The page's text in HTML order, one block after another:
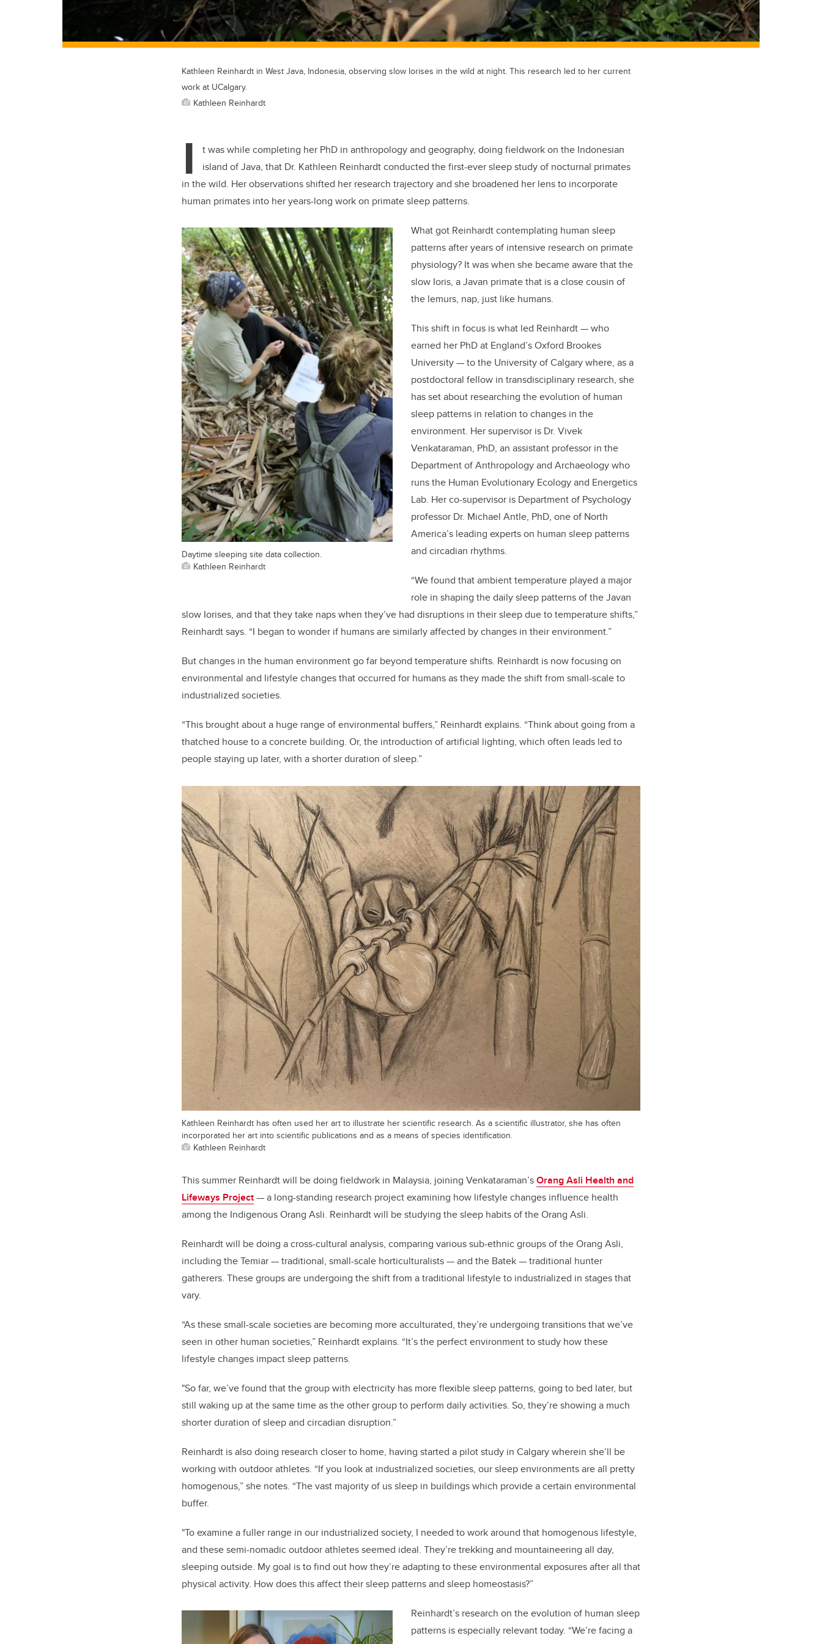
Kathleen Reinhardt in West Java, Indonesia, observing slow lorises in the wild at night. This research led to her current
work at UCalgary.
Kathleen Reinhardt
I
t was while completing her PhD in anthropology and geography, doing fieldwork on the Indonesian
island of Java, that Dr. Kathleen Reinhardt conducted the first-ever sleep study of nocturnal primates
in the wild. Her observations shifted her research trajectory and she broadened her lens to incorporate
human primates into her years-long work on primate sleep patterns.
Daytime sleeping site data collection.
Kathleen Reinhardt
What got Reinhardt contemplating human sleep
patterns after years of intensive research on primate
physiology? It was when she became aware that the
slow Ioris, a Javan primate that is a close cousin of
the lemurs, nap, just like humans.
This shift in focus is what led Reinhardt — who
earned her PhD at England’s Oxford Brookes
University — to the University of Calgary where, as a
postdoctoral fellow in transdisciplinary research, she
has set about researching the evolution of human
sleep patterns in relation to changes in the
environment. Her supervisor is Dr. Vivek
Venkataraman, PhD, an assistant professor in the
Department of Anthropology and Archaeology who
runs the Human Evolutionary Ecology and Energetics
Lab. Her co-supervisor is Department of Psychology
professor Dr. Michael Antle, PhD, one of North
America’s leading experts on human sleep patterns
and circadian rhythms.
“We found that ambient temperature played a major
role in shaping the daily sleep patterns of the Javan
slow Iorises, and that they take naps when they’ve had disruptions in their sleep due to temperature shifts,”
Reinhardt says. “I began to wonder if humans are similarly affected by changes in their environment.”
But changes in the human environment go far beyond temperature shifts. Reinhardt is now focusing on
environmental and lifestyle changes that occurred for humans as they made the shift from small-scale to
industrialized societies.
“This brought about a huge range of environmental buffers,” Reinhardt explains. “Think about going from a
thatched house to a concrete building. Or, the introduction of artificial lighting, which often leads led to
people staying up later, with a shorter duration of sleep.”
Kathleen Reinhardt has often used her art to illustrate her scientific research. As a scientific illustrator, she has often
incorporated her art into scientific publications and as a means of species identification.
Kathleen Reinhardt
This summer Reinhardt will be doing fieldwork in Malaysia, joining Venkataraman’sOrang Asli Health and
Lifeways Project— a long-standing research project examining how lifestyle changes influence health
among the Indigenous Orang Asli. Reinhardt will be studying the sleep habits of the Orang Asli.
Reinhardt will be doing a cross-cultural analysis, comparing various sub-ethnic groups of the Orang Asli,
including the Temiar — traditional, small-scale horticulturalists — and the Batek — traditional hunter
gatherers. These groups are undergoing the shift from a traditional lifestyle to industrialized in stages that
vary.
“As these small-scale societies are becoming more acculturated, they’re undergoing transitions that we’ve
seen in other human societies,” Reinhardt explains. “It’s the perfect environment to study how these
lifestyle changes impact sleep patterns.
"So far, we’ve found that the group with electricity has more flexible sleep patterns, going to bed later, but
still waking up at the same time as the other group to perform daily activities. So, they’re showing a much
shorter duration of sleep and circadian disruption.”
Reinhardt is also doing research closer to home, having started a pilot study in Calgary wherein she’ll be
working with outdoor athletes. “If you look at industrialized societies, our sleep environments are all pretty
homogenous,” she notes. “The vast majority of us sleep in buildings which provide a certain environmental
buffer.
"To examine a fuller range in our industrialized society, I needed to work around that homogenous lifestyle,
and these semi-nomadic outdoor athletes seemed ideal. They’re trekking and mountaineering all day,
sleeping outside. My goal is to find out how they’re adapting to these environmental exposures after all that
physical activity. How does this affect their sleep patterns and sleep homeostasis?”
Reinhardt’s research on the evolution of human sleep
patterns is especially relevant today. “We’re facing a